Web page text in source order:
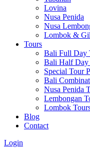
Lovina
Nusa Penida
Nusa
Lombok &
Tours
Bali Full Day
Bali Half Day
Special Tour
Bali
Nusa Penida
Lembongan
Lombok
Blog
Contact
Login